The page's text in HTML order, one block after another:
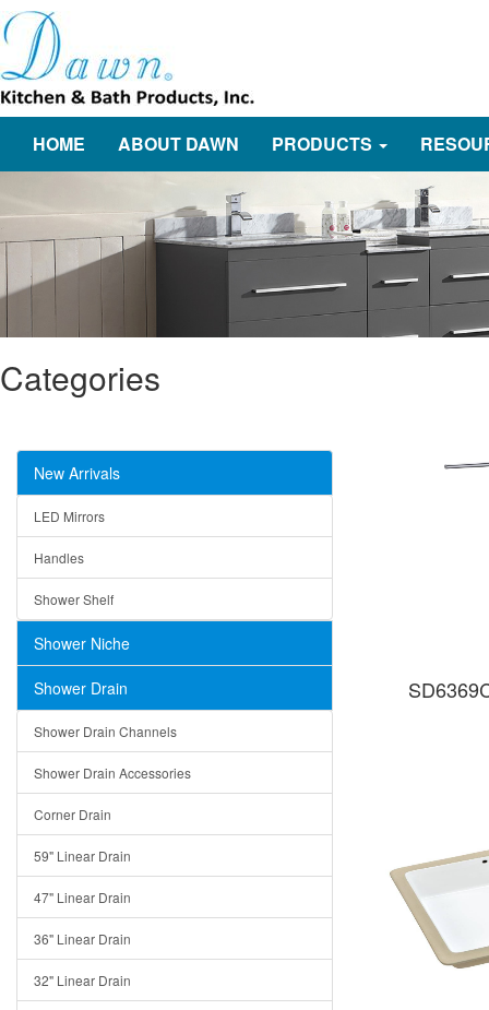
HOME ABOUT DAWN PRODUCTS
Categories
New Arrivals
LED Mirrors
Handles
Shower Shelf
Shower Niche
Shower Drain
Shower Drain Channels
Shower Drain Accessories
Corner Drain
59" Linear Drain
47" Linear Drain
36" Linear Drain
32" Linear Drain